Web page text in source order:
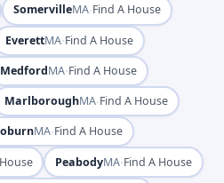
SomervilleMA·Find A House
EverettMA·Find A House
MedfordMA·Find A House
MarlboroughMA·Find A House
MA·Find A House
PeabodyMA·Find A House